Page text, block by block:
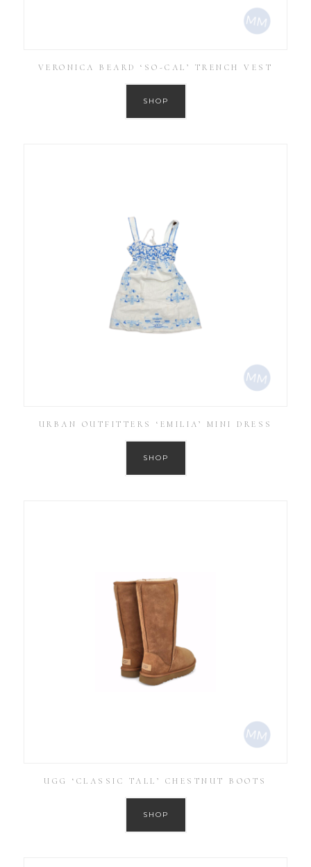
VERONICA BEARD ‘SO-CAL’ TRENCH VEST
SHOP
URBAN OUTFITTERS ‘EMILIA’ MINI DRESS
SHOP
UGG ‘CLASSIC TALL’ CHESTNUT BOOTS
SHOP